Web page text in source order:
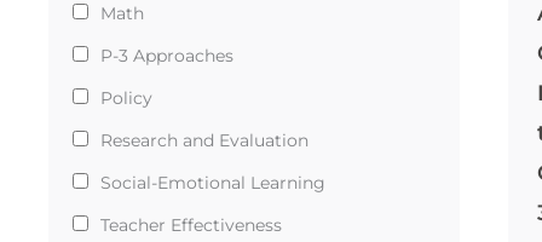
Math
P-3 Approaches
Policy
Research and Evaluation
Social-Emotional Learning
Teacher Effectiveness